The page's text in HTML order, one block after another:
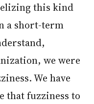
this kind
a short-term
we were
We have
that fuzziness to